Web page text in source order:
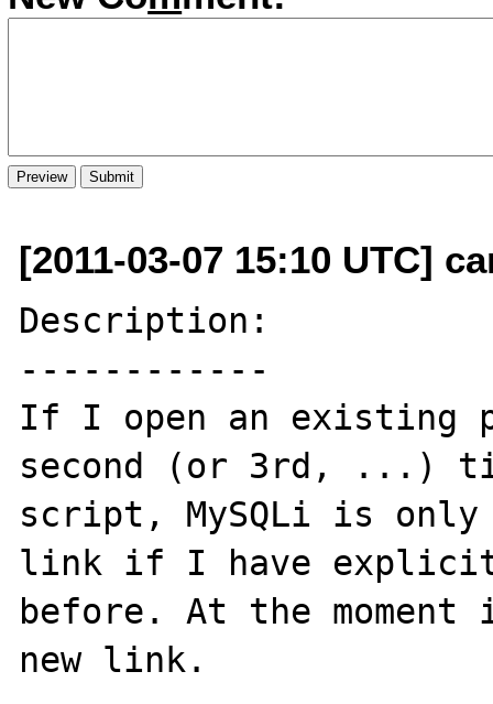
[2011-03-07 15:10 UTC]
Description:
------------
If I open an existing
second (or 3rd, ...)
script, MySQLi is
link if I have
before. At the
new link.